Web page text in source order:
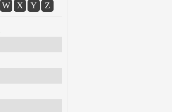
W X Y Z